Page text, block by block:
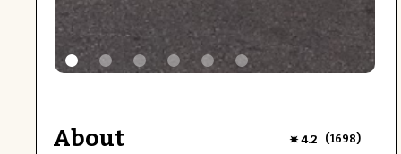
About 4.2 (1698)